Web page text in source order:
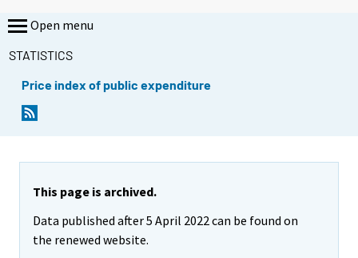
Open menu
STATISTICS
Price index of public expenditure
This page is archived.
Data published after 5 April 2022 can be found on
the renewed website.